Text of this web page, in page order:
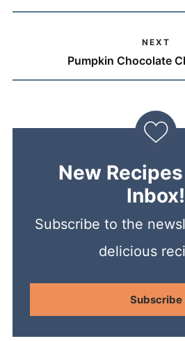
NEXT
Pumpkin Chocolate
New
Inbox!
Subscribe to the
delicious
Subscribe